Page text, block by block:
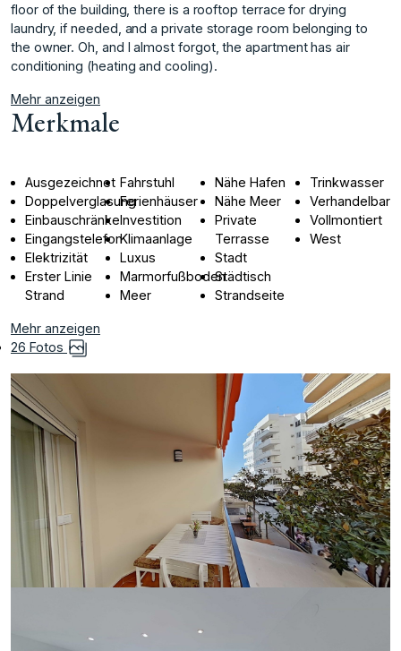
floor of the building, there is a ‌rooftop ‌terrace ‌for ‌drying
‌laundry, if needed, ‌and ‌a private storage ‌room ‌belonging ‌to
‌the ‌owner. ‌Oh, and ‌I almost ‌forgot, the apartment ‌has ‌air
‌conditioning ‌(heating ‌and ‌cooling).
Mehr anzeigen
Merkmale
Ausgezeichnet
Doppelverglasung
Einbauschränke
Eingangstelefon
Elektrizität
Erster Linie
Strand
Fahrstuhl
Ferienhäuser
Investition
Klimaanlage
Luxus
Marmorfußboden
Meer
Nähe Hafen
Nähe Meer
Private
Terrasse
Stadt
Städtisch
Strandseite
Trinkwasser
Verhandelbar
Vollmontiert
West
Mehr anzeigen
26 Fotos